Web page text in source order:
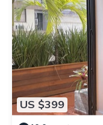
US $399